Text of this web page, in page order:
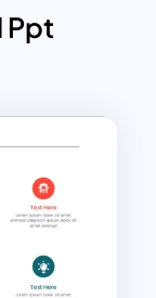
Ppt